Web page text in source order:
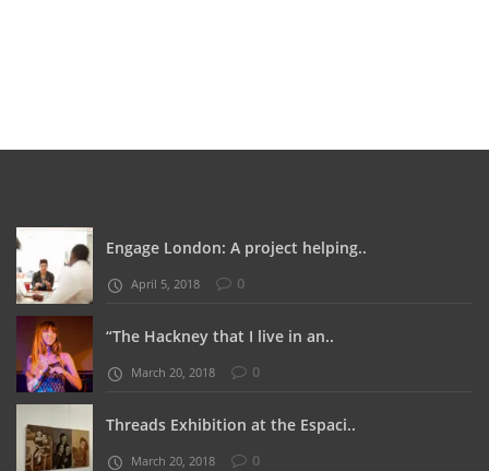
Engage London: A project helping..
April 5, 2018 0
“The Hackney that I live in an..
March 20, 2018 0
Threads Exhibition at the Espaci..
March 20, 2018 0